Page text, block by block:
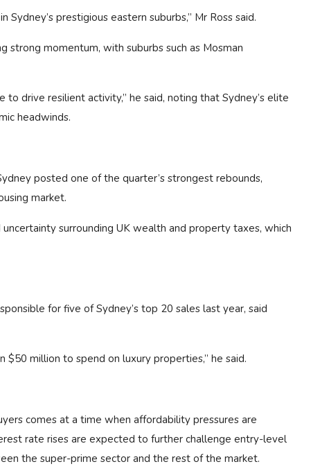
prestigious eastern suburbs,” Mr Ross said.
momentum, with suburbs such as Mosman
drive resilient activity,” he said, noting that Sydney’s elite
headwinds.
posted one of the quarter’s strongest rebounds,
market.
surrounding UK wealth and property taxes, which
for five of Sydney’s top 20 sales last year, said
million to spend on luxury properties,” he said.
comes at a time when affordability pressures are
rate rises are expected to further challenge entry-level
the super-prime sector and the rest of the market.